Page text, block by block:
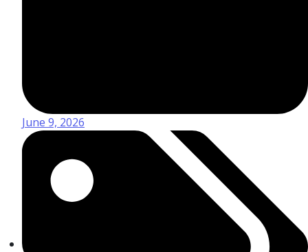
June 9, 2026